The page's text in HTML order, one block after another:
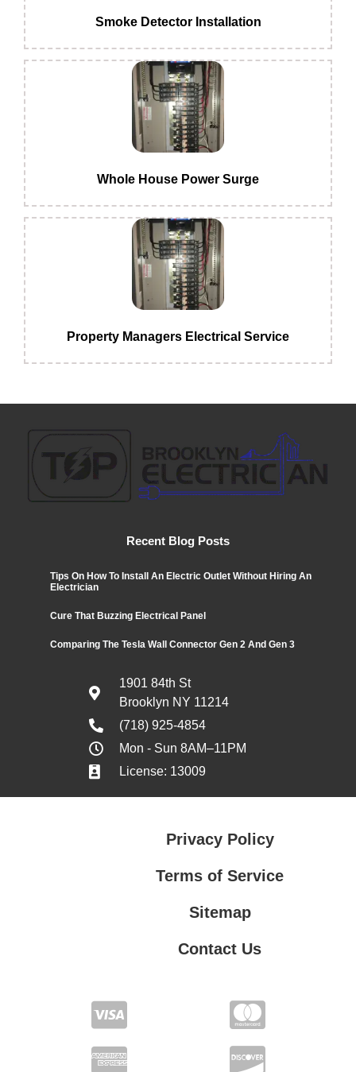
Smoke Detector Installation
Whole House Power Surge
Property Managers Electrical Service
Recent Blog Posts
Tips On How To Install An Electric Outlet Without Hiring An
Electrician
Cure That Buzzing Electrical Panel
Comparing The Tesla Wall Connector Gen 2 And Gen 3
1901 84th St
Brooklyn NY 11214
(718) 925-4854
Mon - Sun 8AM–11PM
License: 13009
Privacy Policy
Terms of Service
Sitemap
Contact Us